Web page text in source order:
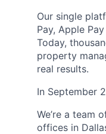
Our single
Pay, Apple
Today,
property
real results.
In September
We’re a team
offices in